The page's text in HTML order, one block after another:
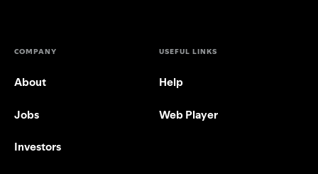
COMPANY
About
Jobs
Investors
USEFUL LINKS
Help
Web Player